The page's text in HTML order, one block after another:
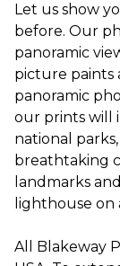
Let us show
before. Our
panoramic
picture paints
panoramic
our prints will
national
breathtaking
landmarks
lighthouse on
All Blakeway